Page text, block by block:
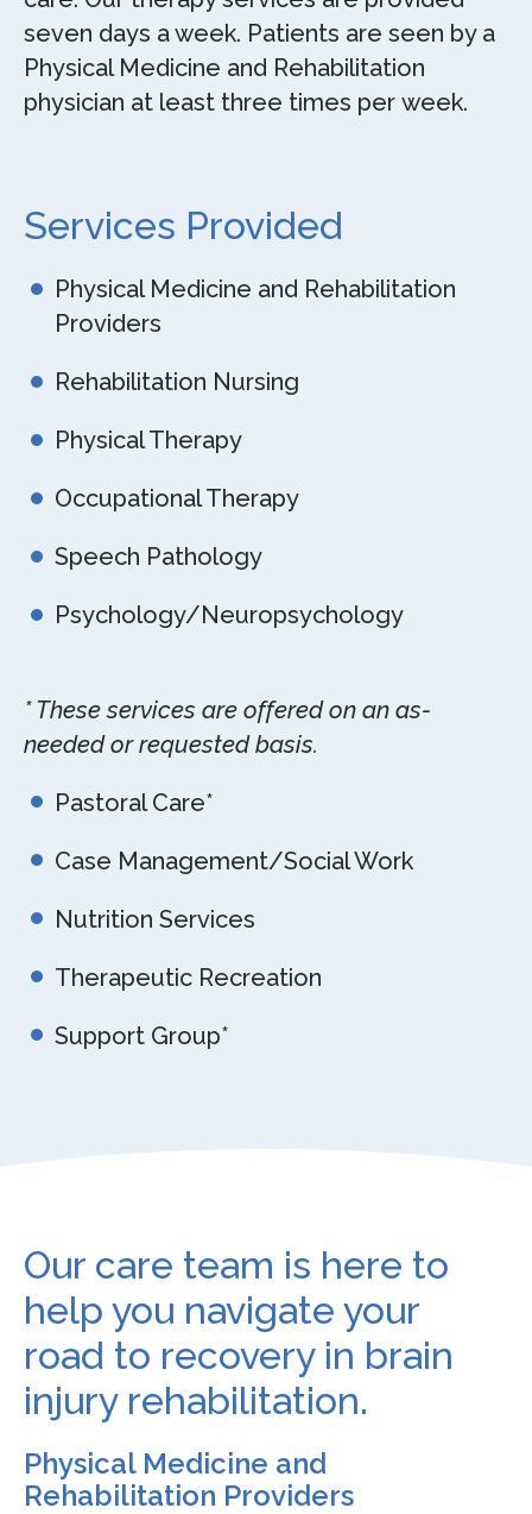
seven days a week. Patients are seen by a
Physical Medicine and Rehabilitation
physician at least three times per week.
Services Provided
Physical Medicine and Rehabilitation
Providers
Rehabilitation Nursing
Physical Therapy
Occupational Therapy
Speech Pathology
Psychology/Neuropsychology
* These services are offered on an as-
needed or requested basis.
Pastoral Care*
Case Management/Social Work
Nutrition Services
Therapeutic Recreation
Support Group*
Our care team is here to
help you navigate your
road to recovery in brain
injury rehabilitation.
Physical Medicine and
Rehabilitation Providers